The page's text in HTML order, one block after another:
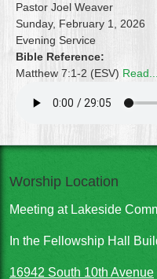
Pastor Joel Weaver
Sunday, February 1, 2026
Evening Service
Bible Reference:
Matthew 7:1-2 (ESV) Read...
Worship Location
Meeting at Lakeside
In the Fellowship Hall
16942 South 10th Avenue